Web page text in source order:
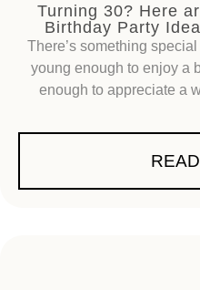
Turning 30? Here
Birthday Party
There’s something special
young enough to enjoy a
enough to appreciate a